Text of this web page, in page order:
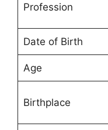
Profession
Date of Birth
Age
Birthplace